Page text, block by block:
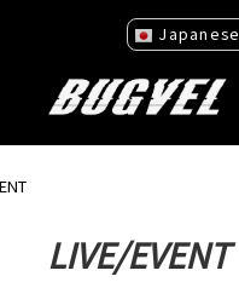
LIVE/EVENT
Japanese